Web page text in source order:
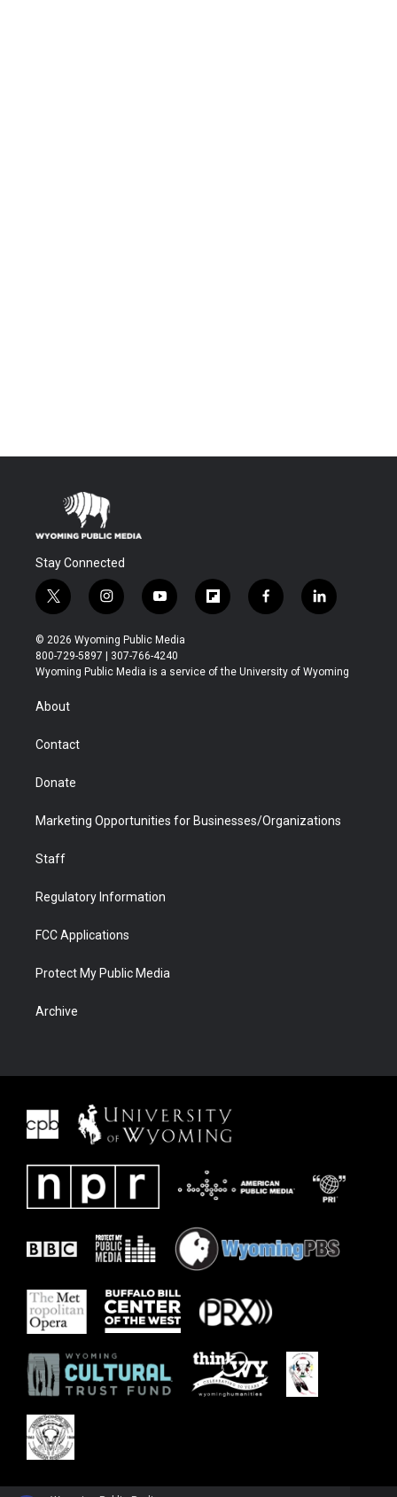
Stay Connected
t
w
i
t
t
r
i
n
s
t
a
y
o
u
t
u
f
l
b
f
a
b
l
i
e
© 2026 Wyoming Public Media
800-729-5897 | 307-766-4240
Wyoming Public Media is a service of the University of Wyoming
About
Contact
Donate
Marketing Opportunities for Businesses/Organizations
Staff
Regulatory Information
FCC Applications
Protect My Public Media
Archive